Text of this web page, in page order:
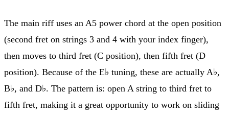
The main riff uses an A5 power chord at the open position
(second fret on strings 3 and 4 with your index finger),
then moves to third fret (C position), then fifth fret (D
position). Because of the E♭ tuning, these are actually A♭,
B♭, and D♭. The pattern is: open A string to third fret to
fifth fret, making it a great opportunity to work on sliding